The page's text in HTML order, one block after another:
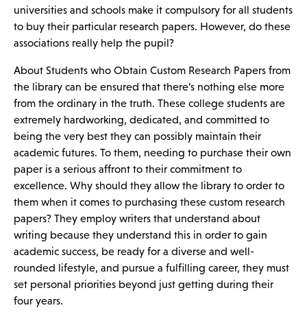
universities and schools make it compulsory for all students
to buy their particular research papers. However, do these
associations really help the pupil?
About Students who Obtain Custom Research Papers from
the library can be ensured that there’s nothing else more
from the ordinary in the truth. These college students are
extremely hardworking, dedicated, and committed to
being the very best they can possibly maintain their
academic futures. To them, needing to purchase their own
paper is a serious affront to their commitment to
excellence. Why should they allow the library to order to
them when it comes to purchasing these custom research
papers? They employ writers that understand about
writing because they understand this in order to gain
academic success, be ready for a diverse and well-
rounded lifestyle, and pursue a fulfilling career, they must
set personal priorities beyond just getting during their
four years.